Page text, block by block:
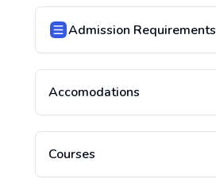
Admission Requirements
Accomodations
Courses